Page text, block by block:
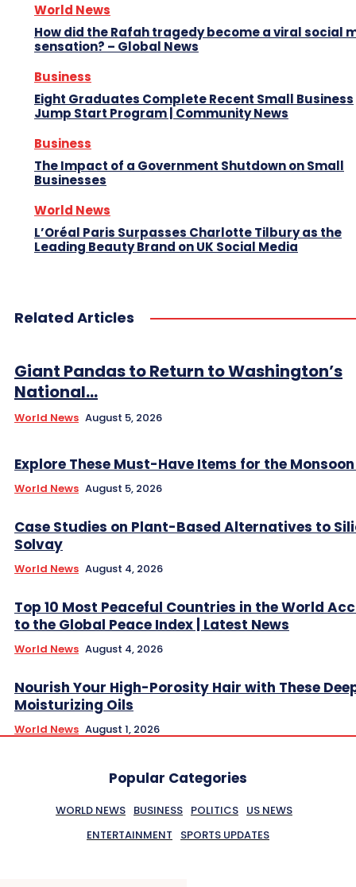
World News
How did the Rafah tragedy become a viral social
sensation? – Global News
Business
Eight Graduates Complete Recent Small Business
Jump Start Program | Community News
Business
The Impact of a Government Shutdown on Small
Businesses
World News
L’Oréal Paris Surpasses Charlotte Tilbury as the
Leading Beauty Brand on UK Social Media
Related Articles
Giant Pandas to Return to Washington’s
National...
World News August 5, 2026
Explore These Must-Have Items for the
World News August 5, 2026
Case Studies on Plant-Based Alternatives to
Solvay
World News August 4, 2026
Top 10 Most Peaceful Countries in the World
to the Global Peace Index | Latest News
World News August 4, 2026
Nourish Your High-Porosity Hair with These
Moisturizing Oils
World News August 1, 2026
Popular Categories
WORLD NEWS BUSINESS POLITICS US NEWS
ENTERTAINMENT
SPORTS UPDATES